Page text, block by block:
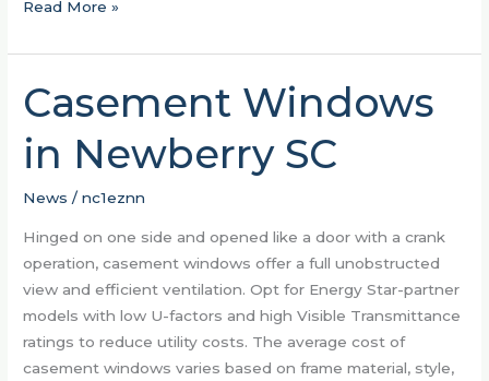
Read More »
Casement Windows
in Newberry SC
News /nc1eznn
Hinged on one side and opened like a door with a crank
operation, casement windows offer a full unobstructed
view and efficient ventilation. Opt for Energy Star-partner
models with low U-factors and high Visible Transmittance
ratings to reduce utility costs. The average cost of
casement windows varies based on frame material, style,
Casement
Windows
in
Newberry
SC